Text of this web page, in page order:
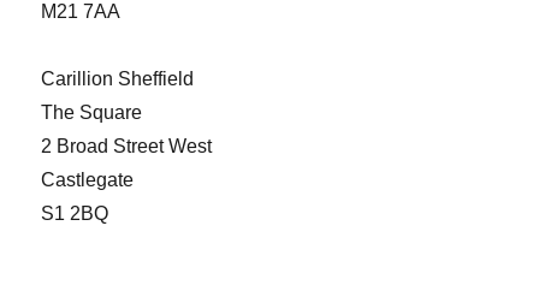
M21 7AA
Carillion Sheffield
The Square
2 Broad Street West
Castlegate
S1 2BQ